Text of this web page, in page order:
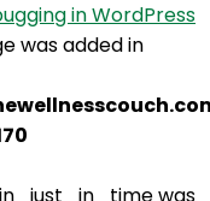
in WordPress
was added in